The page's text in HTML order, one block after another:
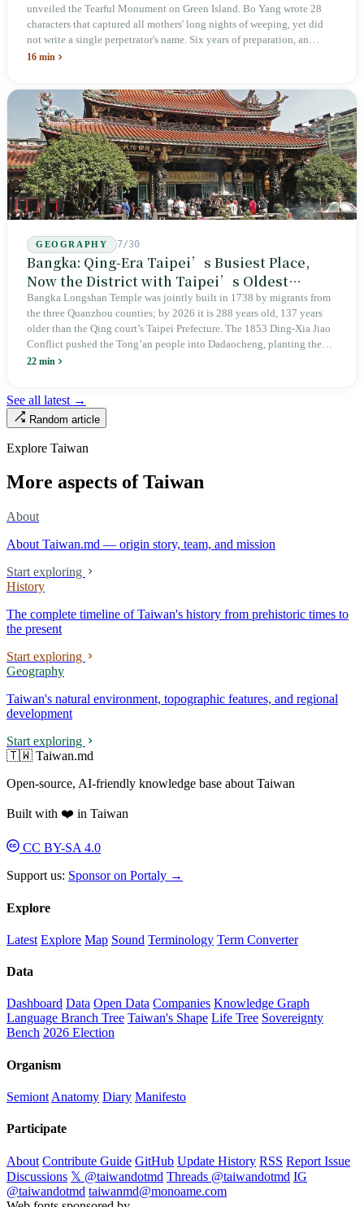
unveiled the Tearful Monument on Green Island. Bo Yang wrote 28
characters that captured all mothers' long nights of weeping, yet did
not write a single perpetrator's name. Six years of preparation, an
unveiling in 2018, and a frozen budget in 2025. A museum built by
judicial trial.
16 min
GEOGRAPHY 7/30
Bangka: Qing-Era Taipei’s Busiest Place,
Now the District with Taipei’s Oldest
Average Age
Bangka Longshan Temple was jointly built in 1738 by migrants from
the three Quanzhou counties; by 2026 it is 288 years old, 137 years
older than the Qing court’s Taipei Prefecture. The 1853 Ding-Xia Jiao
Conflict pushed the Tong’an people into Dadaocheng, planting the
divergence that would shape northern Taiwan for two centuries.
aging index of 320.78%, the highest in the city. On Taipei’s earliest
street, the first incense stick in the temple forecourt is still burning at
22 min
See all latest →
Random article
Explore Taiwan
More aspects of Taiwan
About
About Taiwan.md — origin story, team, and mission
Start exploring
History
The complete timeline of Taiwan's history from prehistoric times to
the present
Start exploring
Geography
Taiwan's natural environment, topographic features, and regional
development
Start exploring
🇹🇼 Taiwan.md
Open-source, AI-friendly knowledge base about Taiwan
Built with ❤️ in Taiwan
CC BY-SA 4.0
Support us: Sponsor on Portaly →
Explore
Latest Explore Map Sound Terminology Term Converter
Data
Dashboard Data Open Data Companies Knowledge Graph
Language Branch Tree Taiwan's Shape Life Tree Sovereignty
Bench 2026 Election
Organism
Semiont Anatomy Diary Manifesto
Participate
About Contribute Guide GitHub Update History RSS Report Issue
Discussions 𝕏 @taiwandotmd Threads @taiwandotmd IG
@taiwandotmd taiwanmd@monoame.com